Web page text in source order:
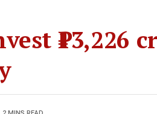
₹13,226